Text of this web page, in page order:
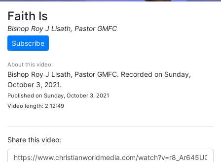
Faith Is
Bishop Roy J Lisath, Pastor GMFC
Subscribe
About this video:
Bishop Roy J Lisath, Pastor GMFC. Recorded on Sunday,
October 3, 2021.
Published on Sunday, October 3, 2021
Video length: 2:12:49
Share this video: